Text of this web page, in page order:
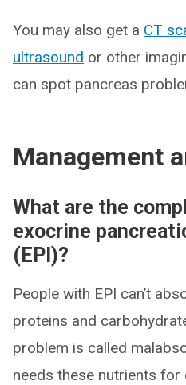
You may also get a CT
ultrasound or other
can spot pancreas
Management
What are the
exocrine
(EPI)?
People with EPI can’t
proteins and
problem is called
needs these nutrients for